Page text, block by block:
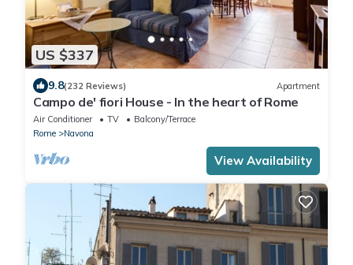
US $337
9.8(232 Reviews) Apartment
Campo de' fiori House - In the heart of Rome
Air Conditioner TV
Balcony/Terrace
Rome
Navona
View Availability